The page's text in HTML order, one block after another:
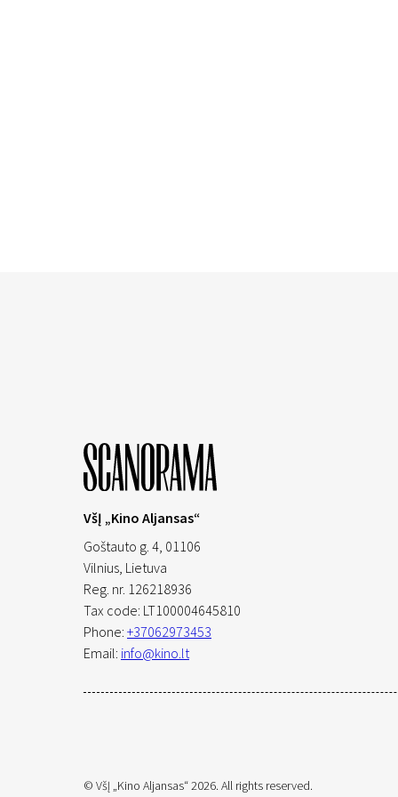
VšĮ „Kino Aljansas“
Goštauto g. 4, 01106
Vilnius, Lietuva
Reg. nr. 126218936
Tax code: LT100004645810
Phone: +37062973453
Email: info@kino.lt
© VšĮ „Kino Aljansas“ 2026. All rights reserved.